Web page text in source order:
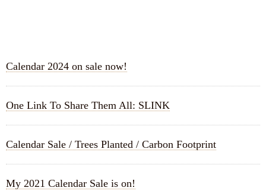
Calendar 2024 on sale now!
One Link To Share Them All: SLINK
Calendar Sale / Trees Planted / Carbon Footprint
My 2021 Calendar Sale is on!